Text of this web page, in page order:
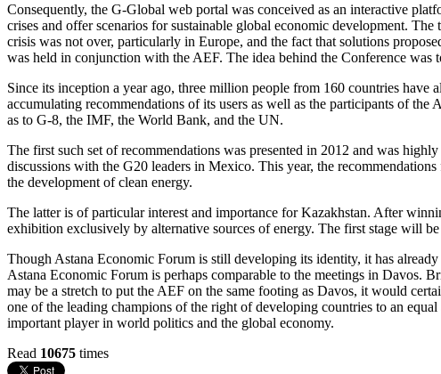
Consequently, the G-Global web portal was conceived as an interactive
crises and offer scenarios for sustainable global economic development.
crisis was not over, particularly in Europe, and the fact that solutions
was held in conjunction with the AEF. The idea behind the Conference was
Since its inception a year ago, three million people from 160 countries have
accumulating recommendations of its users as well as the participants of
as to G-8, the IMF, the World Bank, and the UN.
The first such set of recommendations was presented in 2012 and was
discussions with the G20 leaders in Mexico. This year, the
the development of clean energy.
The latter is of particular interest and importance for Kazakhstan. After
exhibition exclusively by alternative sources of energy. The first stage will
Though Astana Economic Forum is still developing its identity, it has
Astana Economic Forum is perhaps comparable to the meetings in Davos.
may be a stretch to put the AEF on the same footing as Davos, it would
one of the leading champions of the right of developing countries to an
important player in world politics and the global economy.
Read 10675 times